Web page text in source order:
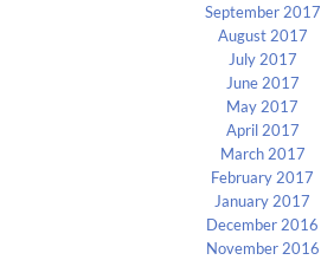
September 2017
August 2017
July 2017
June 2017
May 2017
April 2017
March 2017
February 2017
January 2017
December 2016
November 2016